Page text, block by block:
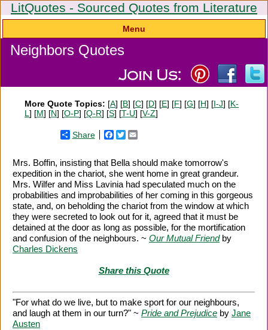
LitQuotes - Sourced Quotes from Literature
Menu
Neighbors Quotes
More Quote Topics: [A] [B] [C] [D] [E] [F] [G] [H] [I-J] [K-
L ] [M] [N] [O-P] [Q-R] [S] [T-U] [V-Z]
Share Facebook
Twitter
Mrs. Boffin, insisting that Bella should make tomorrow's
expedition in the chariot, she went home in great grandeur.
Mrs. Wilfer and Miss Lavinia had speculated much on the
probabilities and improbabilities of her coming in this gorgeous
state, and, on beholding the chariot from the window at which
they were secreted to look out for it, agreed that it must be
detained at the door as long as possible, for the mortification
and confusion of the neighbours. ~ Our Mutual Friendby
Charles Dickens
Share this Quote
"For what do we live, but to make sport for our neighbours,
and laugh at them in our turn?" ~ Pride and Prejudice by Jane
Austen